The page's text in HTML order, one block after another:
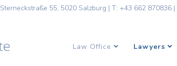
Sterneckstraße 55, 5020 Salzburg | T: +43 662 870836|
Law Office Lawyers